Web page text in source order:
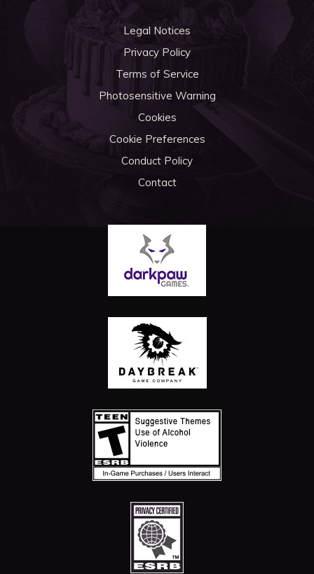
Legal Notices
Privacy Policy
Terms of Service
Photosensitive Warning
Cookies
Cookie Preferences
Conduct Policy
Contact